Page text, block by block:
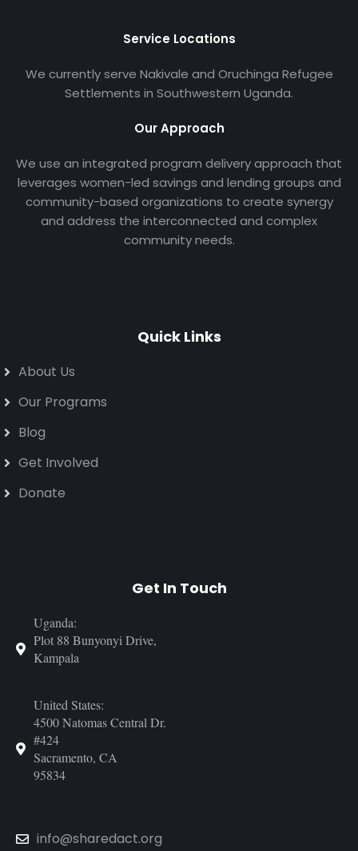
Service Locations
We currently serve Nakivale and Oruchinga Refugee
Settlements in Southwestern Uganda.
Our Approach
We use an integrated program delivery approach that
leverages women-led savings and lending groups and
community-based organizations to create synergy
and address the interconnected and complex
community needs.
Quick Links
About Us
Our Programs
Blog
Get Involved
Donate
Get In Touch
Uganda:
Plot 88 Bunyonyi Drive,
Kampala
United States:
4500 Natomas Central Dr.
#424
Sacramento, CA
95834
info@sharedact.org